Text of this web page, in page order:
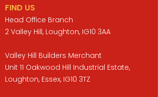
FIND US
Head Office Branch
2 Valley Hill, Loughton, IG10 3AA
Valley Hill Builders Merchant
Unit 11 Oakwood Hill Industrial Estate,
Loughton, Essex, IG10 3TZ